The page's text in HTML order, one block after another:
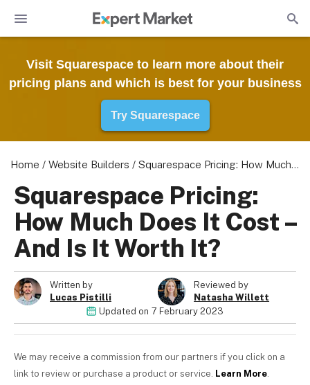
Visit Squarespace to learn more about their
pricing plans and which is best for your business
Try Squarespace
Home / Website Builders / Squarespace Pricing: How Much Does It Cost – And Is It Worth It?
Squarespace Pricing:
How Much Does It Cost –
And Is It Worth It?
Written by
Lucas Pistilli
Reviewed by
Natasha Willett
Updated on 7 February 2023
We may receive a commission from our partners if you click on a
link to review or purchase a product or service. Learn More.